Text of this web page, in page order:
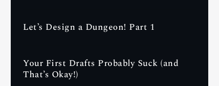
Let’s Design a Dungeon! Part 1
Your First Drafts Probably Suck (and
That’s Okay!)